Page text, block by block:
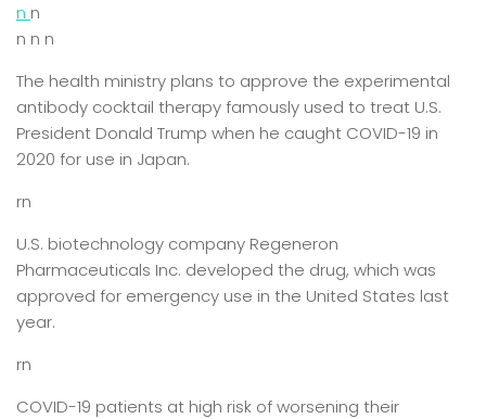
n n
n n n
The health ministry plans to approve the experimental
antibody cocktail therapy famously used to treat U.S.
President Donald Trump when he caught COVID-19 in
2020 for use in Japan.
rn
U.S. biotechnology company Regeneron
Pharmaceuticals Inc. developed the drug, which was
approved for emergency use in the United States last
year.
rn
COVID-19 patients at high risk of worsening their